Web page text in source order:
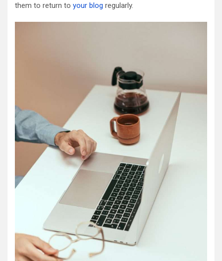
them to return to your blog regularly.